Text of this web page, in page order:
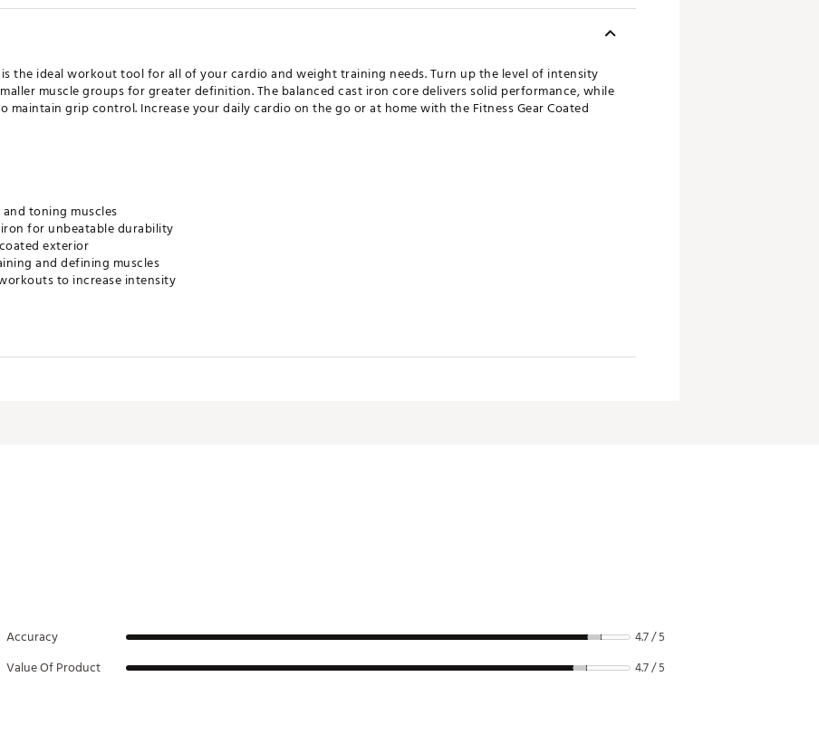
is the ideal workout tool for all of your cardio and weight training needs. Turn up the level of intensity
muscle groups for greater definition. The balanced cast iron core delivers solid performance, while
maintain grip control. Increase your daily cardio on the go or at home with the Fitness Gear Coated
toning muscles
for unbeatable durability
exterior
and defining muscles
to increase intensity
Accuracy 4.7 / 5
Value Of Product 4.7 / 5